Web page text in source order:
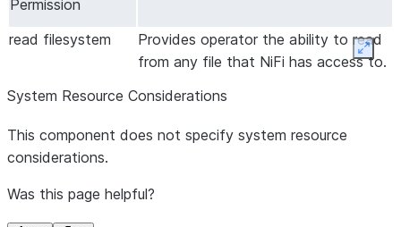
Comment Comment
The
character
the start of
Permission
read filesystem
Provides operator the ability to read
from any file that NiFi has access to.
System Resource Considerations
This component does not specify system resource
considerations.
Was this page helpful?